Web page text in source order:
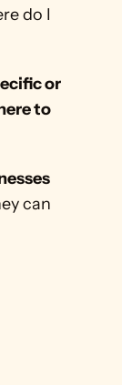
do I
or
to
can